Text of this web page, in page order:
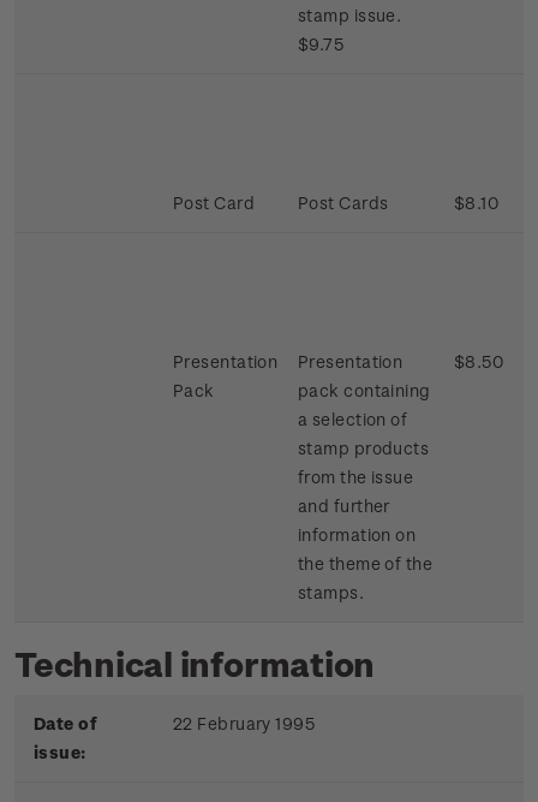
stamp issue.
$9.75
Post Card Post Cards $8.10
Presentation
Pack
Presentation
pack containing
a selection of
stamp products
from the issue
and further
information on
the theme of the
stamps.
$8.50
Technical information
Date of
issue:
22 February 1995